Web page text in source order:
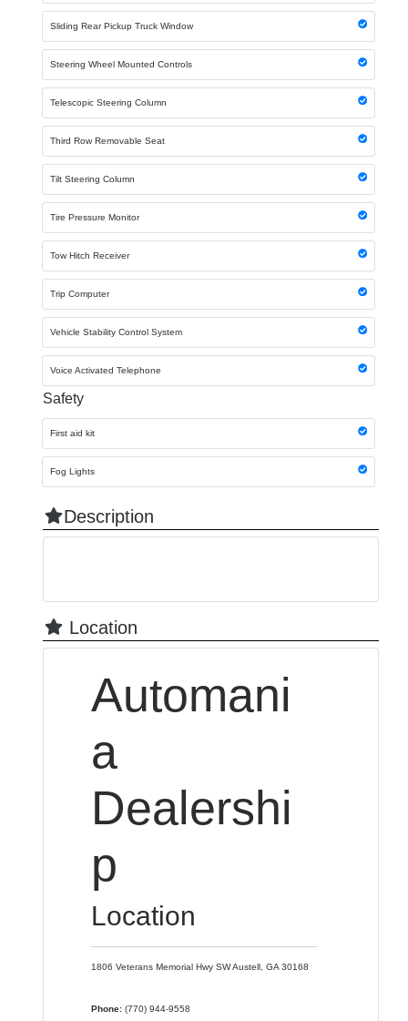
Sliding Rear Pickup Truck Window
Steering Wheel Mounted Controls
Telescopic Steering Column
Third Row Removable Seat
Tilt Steering Column
Tire Pressure Monitor
Tow Hitch Receiver
Trip Computer
Vehicle Stability Control System
Voice Activated Telephone
Safety
First aid kit
Fog Lights
Description
Location
Automani
a
Dealershi
p
Location
1806 Veterans Memorial Hwy SWAustell, GA 30168
Phone:(770) 944-9558